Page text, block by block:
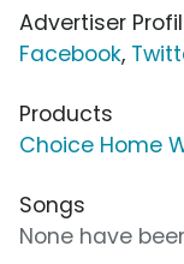
Advertiser
Facebook,
Products
Choice Home
Songs
None have